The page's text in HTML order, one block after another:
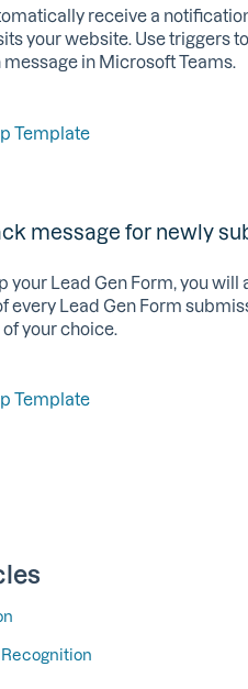
receive a
your website. Use triggers
in Microsoft Teams.
Template
message for newly
your Lead Gen Form, you
every Lead Gen Form
your choice.
Template